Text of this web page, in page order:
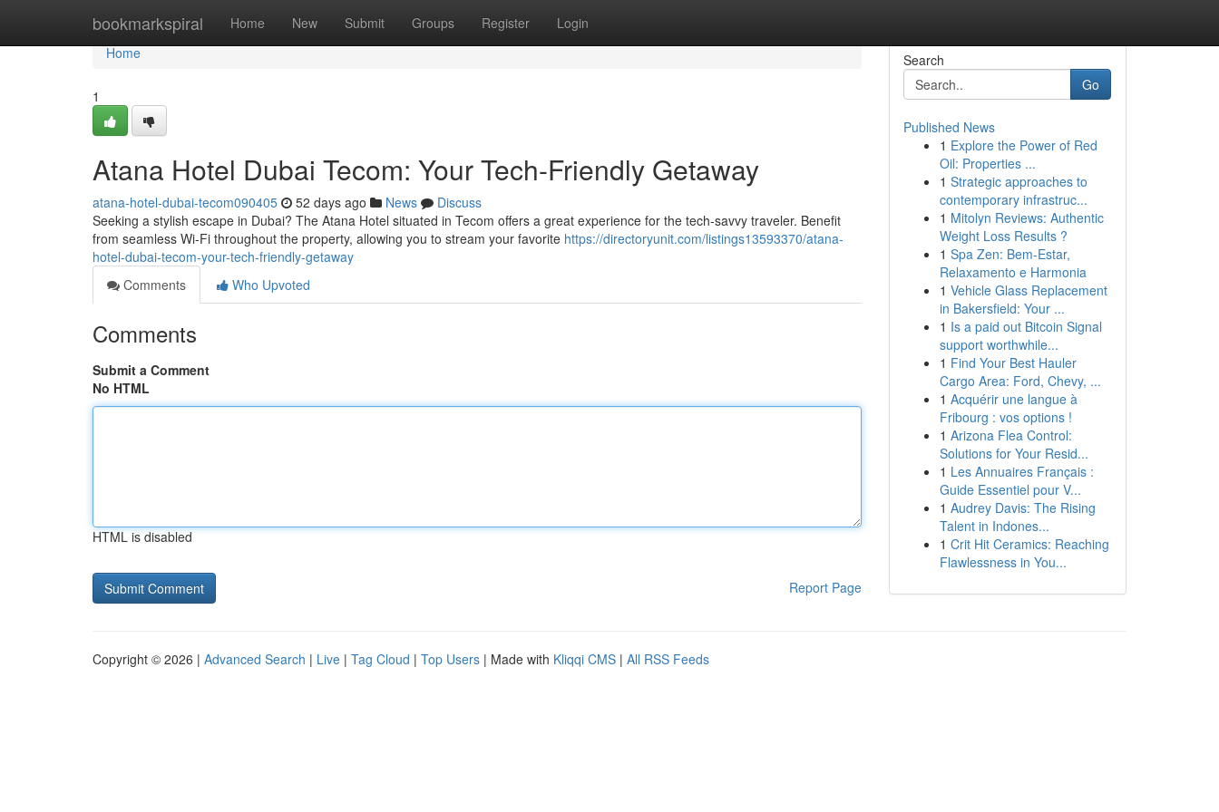
bookmarkspiral Home New Submit Groups Register Login
Home
Home
1
Atana Hotel Dubai Tecom: Your Tech-Friendly Getaway
atana-hotel-dubai-tecom090405 52 days ago News
Discuss
Seeking a stylish escape in Dubai? The Atana Hotel situated in Tecom offers a great experience for the tech-savvy traveler. Benefit
from seamless Wi-Fi throughout the property, allowing you to stream your favorite https://directoryunit.com/listings13593370/atana-
hotel-dubai-tecom-your-tech-friendly-getaway
Comments
Who Upvoted
Comments
Submit a Comment
No HTML
HTML is disabled
Report Page
Search
Go
Published News
1 Explore the Power of Red
Oil: Properties ...
1 Strategic approaches to
contemporary infrastruc...
1 Mitolyn Reviews: Authentic
Weight Loss Results ?
1 Spa Zen: Bem-Estar,
Relaxamento e Harmonia
1 Vehicle Glass Replacement
in Bakersfield: Your ...
1 Is a paid out Bitcoin Signal
support worthwhile...
1 Find Your Best Hauler
Cargo Area: Ford, Chevy, ...
1 Acquérir une langue à
Fribourg : vos options !
1 Arizona Flea Control:
Solutions for Your Resid...
1 Les Annuaires Français :
Guide Essentiel pour V...
1 Audrey Davis: The Rising
Talent in Indones...
1 Crit Hit Ceramics: Reaching
Flawlessness in You...
Copyright © 2026 | Advanced Search | Live | Tag Cloud | Top Users | Made with Kliqqi CMS | All RSS Feeds